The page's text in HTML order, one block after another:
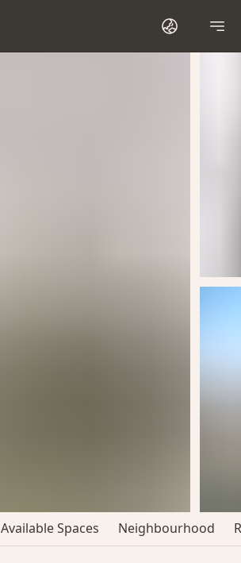
Available Spaces Neighbourhood